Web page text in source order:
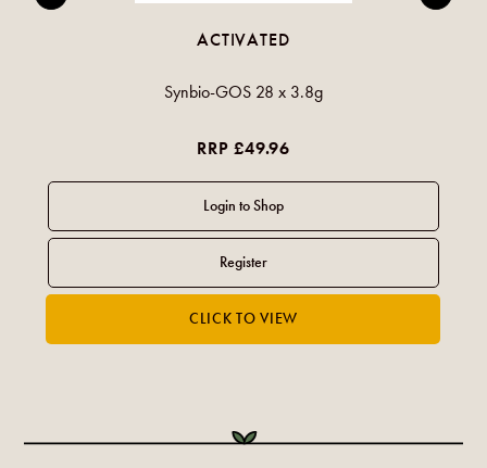
ACTIVATED
Synbio-GOS 28 x 3.8g
RRP £49.96